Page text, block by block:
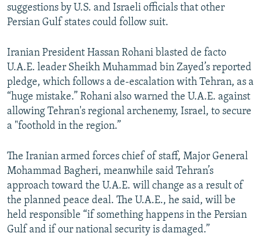
suggestions by U.S. and Israeli officials that other
Persian Gulf states could follow suit.
Iranian President Hassan Rohani blasted de facto
U.A.E. leader Sheikh Muhammad bin Zayed’s reported
pledge, which follows a de-escalation with Tehran, as a
“huge mistake.” Rohani also warned the U.A.E. against
allowing Tehran's regional archenemy, Israel, to secure
a "foothold in the region.”
The Iranian armed forces chief of staff, Major General
Mohammad Bagheri, meanwhile said Tehran’s
approach toward the U.A.E. will change as a result of
the planned peace deal. The U.A.E., he said, will be
held responsible “if something happens in the Persian
Gulf and if our national security is damaged.”